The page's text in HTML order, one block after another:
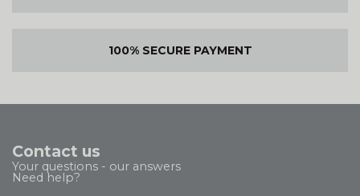
100% SECURE PAYMENT
Contact us
Your questions - our answers
Need help?